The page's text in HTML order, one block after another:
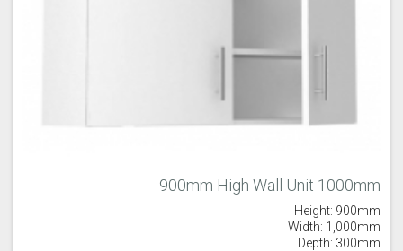
900mm High Wall Unit 1000mm
Height: 900mm
Width: 1,000mm
Depth: 300mm